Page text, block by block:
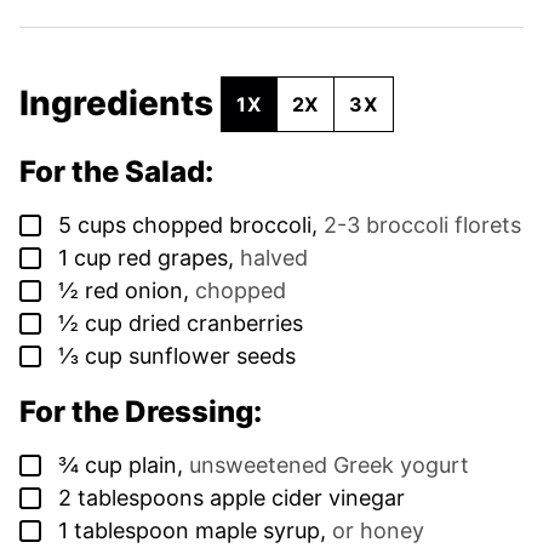
Ingredients 1X 2X 3X
For the Salad:
▢
5 cups chopped broccoli, 2-3 broccoli florets
▢
1 cup red grapes, halved
▢
½ red onion, chopped
▢
½ cup dried cranberries
▢
⅓ cup sunflower seeds
For the Dressing:
▢
¾ cup plain, unsweetened Greek yogurt
▢
2 tablespoons apple cider vinegar
▢
1 tablespoon maple syrup, or honey